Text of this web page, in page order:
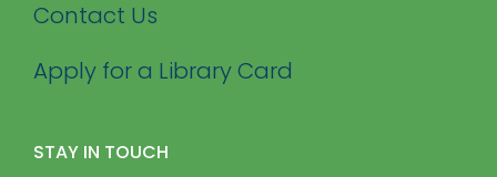
Contact Us
Apply for a Library Card
STAY IN TOUCH